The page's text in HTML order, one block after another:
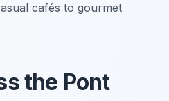
cafés to gourmet
the Pont